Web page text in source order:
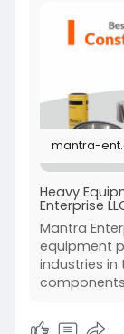
emergency
LLC is your
that
the United
Visit:-
mantra-
Heavy
Enterprise
Mantra
equipment
industries in